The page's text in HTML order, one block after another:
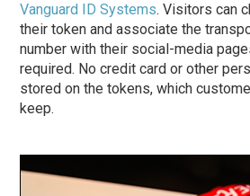
Vanguard ID Systems. Visitors can
their token and associate the
number with their social-media
required. No credit card or other
stored on the tokens, which
keep.